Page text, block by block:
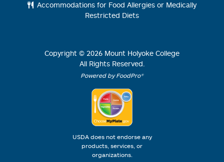
Accommodations for Food Allergies or Medically
Restricted Diets
Copyright © 2026 Mount Holyoke College
All Rights Reserved.
Powered by FoodPro®
USDA does not endorse any
products, services, or
organizations.